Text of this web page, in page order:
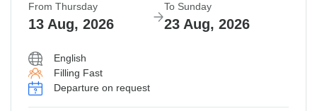
From Thursday
13 Aug, 2026
To Sunday
23 Aug, 2026
English
Filling Fast
Departure on request